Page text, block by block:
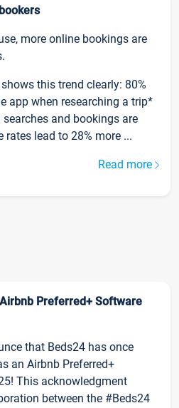
more online bookings are
this trend clearly: 80%
app when researching a trip*
and bookings are
lead to 28% more ...
Read more
Preferred+ Software
that Beds24 has once
an Airbnb Preferred+
This acknowledgment
between the #Beds24